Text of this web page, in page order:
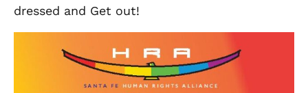
dressed and Get out!